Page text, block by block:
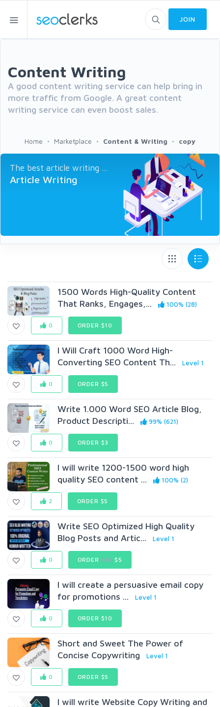
JOIN
Content Writing
A good content writing service can help bring in
more traffic from Google. A great content
writing service can even boost sales.
Home Marketplace Content & Writing copy
The best article writing ...
Article Writing
1500 Words High-Quality Content
That Ranks, Engages,...
100% (28)
0 ORDER $10
I Will Craft 1000 Word High-
Converting SEO Content Th...
Level 1
0 ORDER $5
Write 1.000 Word SEO Article Blog,
Product Descripti...
99% (621)
0 ORDER $3
I will write 1200-1500 word high
quality SEO content ...
100% (2)
2 ORDER $5
Write SEO Optimized High Quality
Blog Posts and Artic...
Level 1
0 ORDER$10 $5
I will create a persuasive email copy
for promotions ...
Level 1
0 ORDER $10
Short and Sweet The Power of
Concise Copywriting
Level 1
0 ORDER $5
I will write Website Copy Writing and